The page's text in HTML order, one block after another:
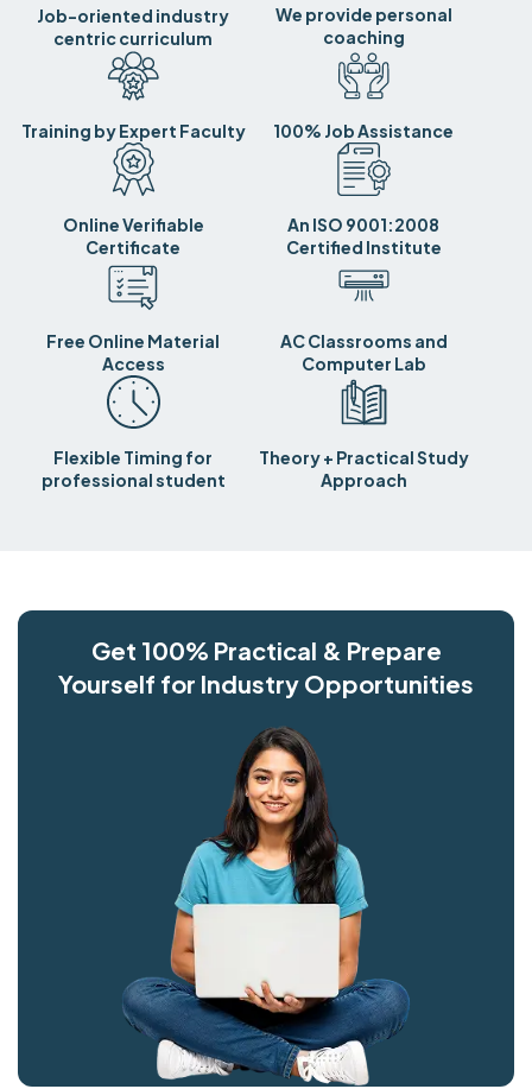
Job-oriented industry
centric curriculum
We provide personal
coaching
Training by Expert Faculty 100% Job Assistance
Online Verifiable
Certificate
An ISO 9001:2008
Certified Institute
Free Online Material
Access
AC Classrooms and
Computer Lab
Flexible Timing for
professional student
Theory + Practical Study
Approach
Get 100% Practical & Prepare
Yourself for Industry Opportunities